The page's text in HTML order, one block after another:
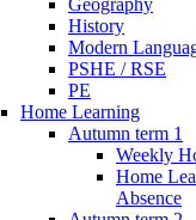
Geography
History
Modern
PSHE / RSE
PE
Home Learning
Autumn term 1
Weekly
Home
Absence